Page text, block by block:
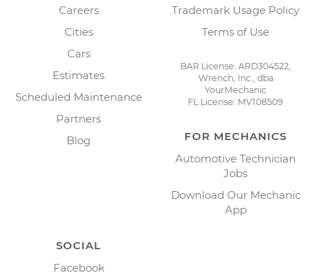
Careers
Cities
Cars
Estimates
Scheduled Maintenance
Partners
Blog
Trademark Usage Policy
Terms of Use
BAR License: ARD304522,
Wrench, Inc., dba
YourMechanic
FL License: MV108509
FOR MECHANICS
Automotive Technician
Jobs
Download Our Mechanic
App
SOCIAL
Facebook